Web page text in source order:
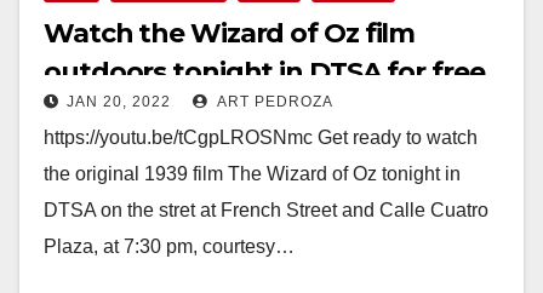
Watch the Wizard of Oz film
outdoors tonight in DTSA for free
JAN 20, 2022 ART PEDROZA
https://youtu.be/tCgpLROSNmc Get ready to watch
the original 1939 film The Wizard of Oz tonight in
DTSA on the stret at French Street and Calle Cuatro
Plaza, at 7:30 pm, courtesy…